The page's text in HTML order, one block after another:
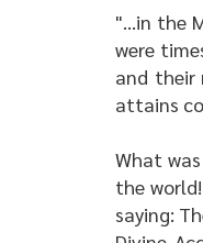
"...in the
were
and their
attains
What
the
saying: